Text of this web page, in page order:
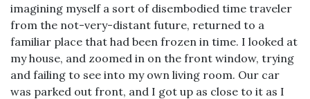
imagining myself a sort of disembodied time traveler
from the not-very-distant future, returned to a
familiar place that had been frozen in time. I looked at
my house, and zoomed in on the front window, trying
and failing to see into my own living room. Our car
was parked out front, and I got up as close to it as I